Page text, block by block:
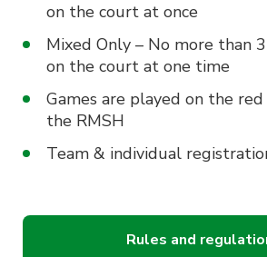
on the court at once
Mixed Only – No more than
on the court at one time
Games are played on the
the RMSH
Team & individual
Rules and